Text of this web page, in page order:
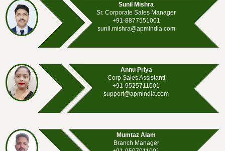
Sunil Mishra
Sr. Corporate Sales Manager
+91-8877551001
sunil.mishra@apmindia.com
Annu Priya
Corp Sales Assistantt
+91-9525711001
support@apmindia.com
Mumtaz Alam
Branch Manager